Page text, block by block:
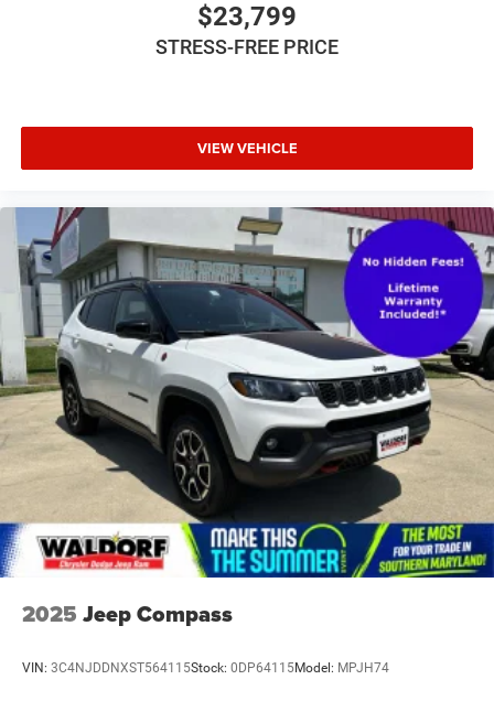
$23,799
STRESS-FREE PRICE
VIEW VEHICLE
2025 Jeep Compass
VIN: 3C4NJDDNXST564115Stock: 0DP64115Model: MPJH74